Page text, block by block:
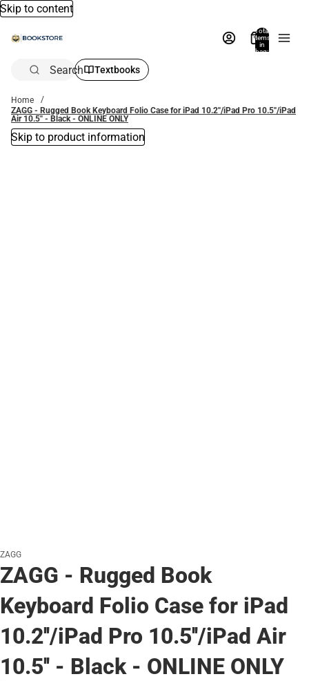
Skip to content
Total
items
in
bag:
Search Textbooks
Home
ZAGG - Rugged Book Keyboard Folio Case for iPad 10.2''/iPad Pro 10.5''/iPad
Air 10.5'' - Black - ONLINE ONLY
Skip to product information
ZAGG
ZAGG - Rugged Book
Keyboard Folio Case for iPad
10.2''/iPad Pro 10.5''/iPad Air
10.5'' - Black - ONLINE ONLY